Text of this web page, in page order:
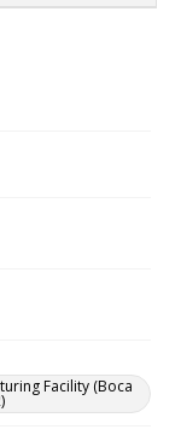
Facility (Boca